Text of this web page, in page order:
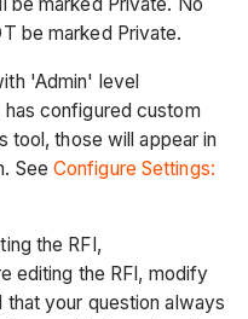
be marked Private.
'Admin' level
has configured custom
tool, those will appear in
See Configure Settings:
the RFI,
editing the RFI, modify
your question always